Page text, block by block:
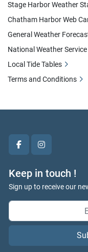
facebookinstagram
Keep in touch !
Sign up to receive our
Stage Harbor Weather
Chatham Harbor Web
General Weather
National Weather
Local Tide Tables
Terms and Conditions